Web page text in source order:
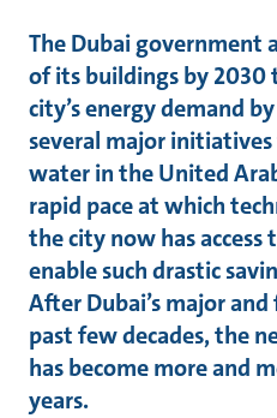
The Dubai
of its buildings by 2030
city’s energy demand
several major
water in the United
rapid pace at which
the city now has
enable such drastic
After Dubai’s major
past few decades, the
has become more and
years.